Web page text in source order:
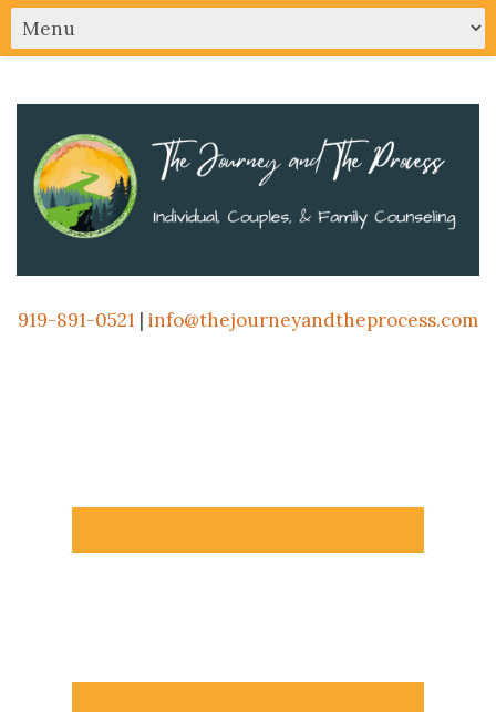
919-891-0521 | info@thejourneyandtheprocess.com